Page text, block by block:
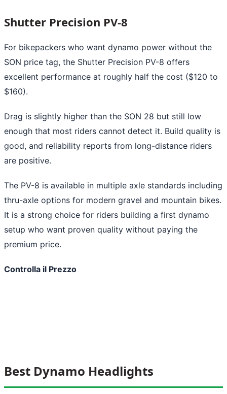
Shutter Precision PV-8
For bikepackers who want dynamo power without the
SON price tag, the Shutter Precision PV-8 offers
excellent performance at roughly half the cost ($120 to
$160).
Drag is slightly higher than the SON 28 but still low
enough that most riders cannot detect it. Build quality is
good, and reliability reports from long-distance riders
are positive.
The PV-8 is available in multiple axle standards including
thru-axle options for modern gravel and mountain bikes.
It is a strong choice for riders building a first dynamo
setup who want proven quality without paying the
premium price.
Controlla il Prezzo
Best Dynamo Headlights